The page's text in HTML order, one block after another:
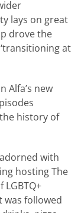
lays on great
drove the
at
Alfa’s new
history of
with
hosting The
LGBTQ+
was followed